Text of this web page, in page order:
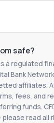
safe?
a regulated
Bank
affiliates.
fees, and
funds.
please read all